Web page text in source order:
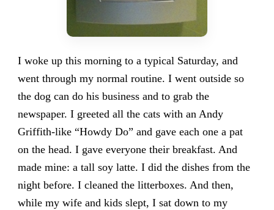
I woke up this morning to a typical Saturday, and
went through my normal routine. I went outside so
the dog can do his business and to grab the
newspaper. I greeted all the cats with an Andy
Griffith-like “Howdy Do” and gave each one a pat
on the head. I gave everyone their breakfast. And
made mine: a tall soy latte. I did the dishes from the
night before. I cleaned the litterboxes. And then,
while my wife and kids slept, I sat down to my